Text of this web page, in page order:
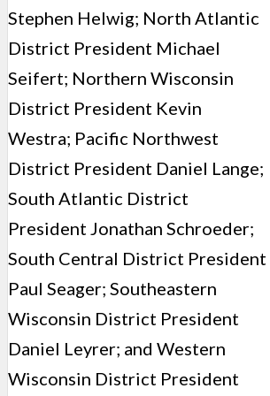
Stephen Helwig; North Atlantic
District President Michael
Seifert; Northern Wisconsin
District President Kevin
Westra; Pacific Northwest
District President Daniel Lange;
South Atlantic District
President Jonathan Schroeder;
South Central District President
Paul Seager; Southeastern
Wisconsin District President
Daniel Leyrer; and Western
Wisconsin District President